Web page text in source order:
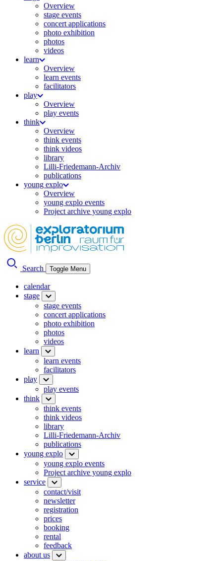
Overview
stage events
concert applications
photo exhibition
photos
videos
learn
Overview
learn events
facilitators
play
Overview
play events
think
Overview
think events
think videos
library
Lilli-Friedemann-Archiv
publications
young explo
Overview
young explo events
Project archive young explo
Search Toggle Menu
calendar
stage
stage events
concert applications
photo exhibition
photos
videos
learn
learn events
facilitators
play
play events
think
think events
think videos
library
Lilli-Friedemann-Archiv
publications
young explo
young explo events
Project archive young explo
service
contact/visit
newsletter
registration
prices
booking
rental
feedback
about us